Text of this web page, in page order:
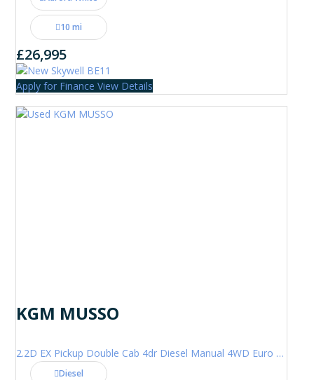
10 mi
£26,995
Apply for Finance View Details
KGM MUSSO
2.2D EX Pickup Double Cab 4dr Diesel Manual 4WD Euro 6 (202 ps)
Diesel